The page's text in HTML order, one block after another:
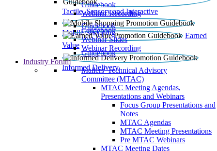
Tactile, Sensory and Interactive
Guidebook
Webinar Recording
Mobile Shopping
Guidebook
Earned
Value
Guidebook
Webinar Slides
Webinar Recording
Informed Delivery
Guidebook
Industry Forum
Mailers' Technical Advisory
Committee (MTAC)
MTAC Meeting Agendas,
Presentations and Webinars
Focus Group Presentations and
Notes
MTAC Agendas
MTAC Meeting Presentations
Pre MTAC Webinars
MTAC Meeting Dates